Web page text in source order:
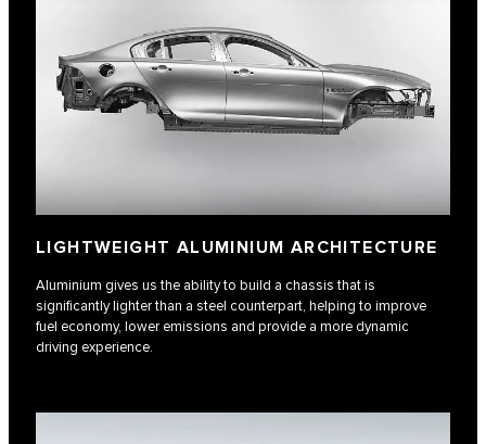
LIGHTWEIGHT ALUMINIUM ARCHITECTURE
Aluminium gives us the ability to build a chassis that is
significantly lighter than a steel counterpart, helping to improve
fuel economy, lower emissions and provide a more dynamic
driving experience.